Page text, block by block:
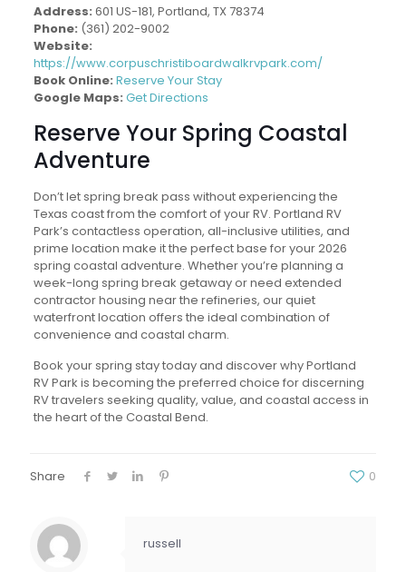
Address: 601 US-181, Portland, TX 78374
Phone: (361) 202-9002
Website:
https://www.corpuschristiboardwalkrvpark.com/
Book Online: Reserve Your Stay
Google Maps: Get Directions
Reserve Your Spring Coastal
Adventure
Don’t let spring break pass without experiencing the
Texas coast from the comfort of your RV. Portland RV
Park’s contactless operation, all-inclusive utilities, and
prime location make it the perfect base for your 2026
spring coastal adventure. Whether you’re planning a
week-long spring break getaway or need extended
contractor housing near the refineries, our quiet
waterfront location offers the ideal combination of
convenience and coastal charm.
Book your spring stay today and discover why Portland
RV Park is becoming the preferred choice for discerning
RV travelers seeking quality, value, and coastal access in
the heart of the Coastal Bend.
Share 0
russell